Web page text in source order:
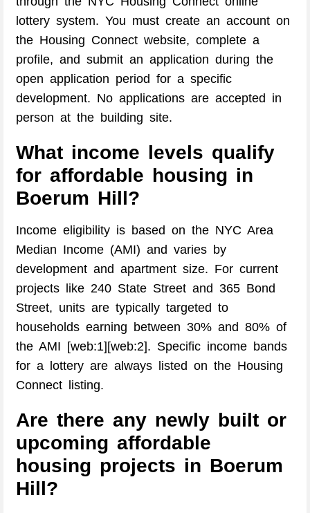
lottery system. You must create an account on
the Housing Connect website, complete a
profile, and submit an application during the
open application period for a specific
development. No applications are accepted in
person at the building site.
What income levels qualify
for affordable housing in
Boerum Hill?
Income eligibility is based on the NYC Area
Median Income (AMI) and varies by
development and apartment size. For current
projects like 240 State Street and 365 Bond
Street, units are typically targeted to
households earning between 30% and 80% of
the AMI [web:1][web:2]. Specific income bands
for a lottery are always listed on the Housing
Connect listing.
Are there any newly built or
upcoming affordable
housing projects in Boerum
Hill?